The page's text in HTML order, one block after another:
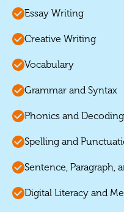
Essay Writing
Creative Writing
Vocabulary
Grammar and Syntax
Phonics and Decoding
Spelling and
Sentence, Paragraph,
Digital Literacy and